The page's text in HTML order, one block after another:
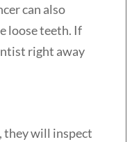
can also
loose teeth. If
right away
they will inspect